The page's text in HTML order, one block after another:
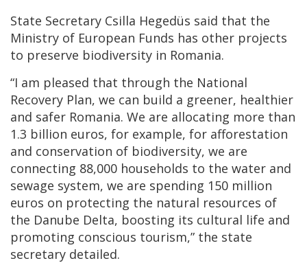
State Secretary Csilla Hegedüs said that the
Ministry of European Funds has other projects
to preserve biodiversity in Romania.
“I am pleased that through the National
Recovery Plan, we can build a greener, healthier
and safer Romania. We are allocating more than
1.3 billion euros, for example, for afforestation
and conservation of biodiversity, we are
connecting 88,000 households to the water and
sewage system, we are spending 150 million
euros on protecting the natural resources of
the Danube Delta, boosting its cultural life and
promoting conscious tourism,” the state
secretary detailed.